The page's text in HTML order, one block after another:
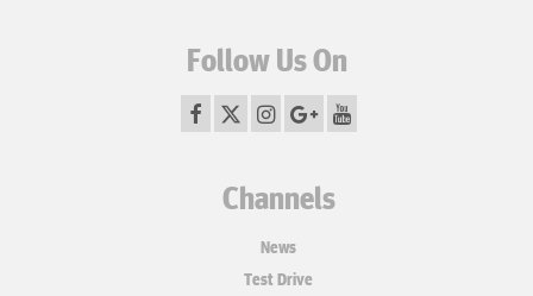
Follow Us On
Channels
News
Test Drive